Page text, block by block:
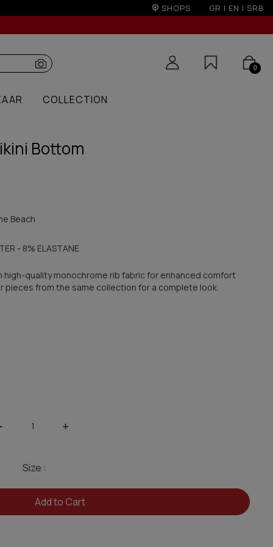
SHOPS GR | EN | SRB
0
COLLECTION
Bottom
Beach
- 8% ELASTANE
high-quality monochrome rib fabric for enhanced comfort
pieces from the same collection for a complete look.
+
Size :
Add to Cart